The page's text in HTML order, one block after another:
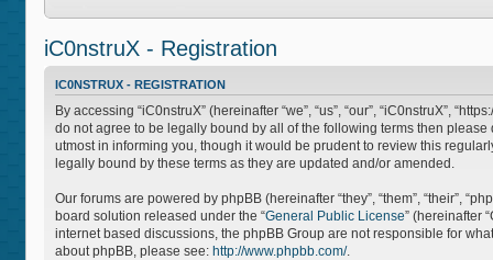
iC0nstruX - Registration
IC0NSTRUX - REGISTRATION
By accessing “iC0nstruX” (hereinafter “we”, “us”, “our”, “iC0nstruX”,
do not agree to be legally bound by all of the following terms then
utmost in informing you, though it would be prudent to review this
legally bound by these terms as they are updated and/or amended.
Our forums are powered by phpBB (hereinafter “they”, “them”, “their”,
board solution released under the “General Public License” (hereinafter
internet based discussions, the phpBB Group are not responsible for
about phpBB, please see: http://www.phpbb.com/.